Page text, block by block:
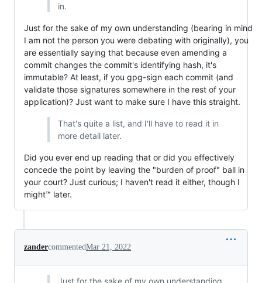
in.
Just for the sake of my own understanding (bearing in mind
I am not the person you were debating with originally), you
are essentially saying that because even amending a
commit changes the commit's identifying hash, it's
immutable? At least, if you gpg-sign each commit (and
validate those signatures somewhere in the rest of your
application)? Just want to make sure I have this straight.
That's quite a list, and I'll have to read it in
more detail later.
Did you ever end up reading that or did you effectively
concede the point by leaving the "burden of proof" ball in
your court? Just curious; I haven't read it either, though I
might™ later.
zandercommentedMar 21, 2022